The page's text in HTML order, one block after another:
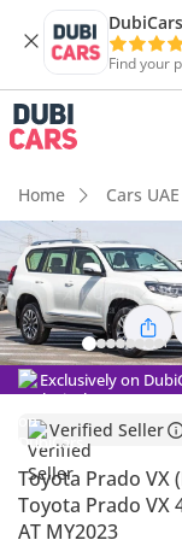
Find your
Home Cars UAE
Exclusively on
Verified Seller
Toyota Prado VX
Toyota Prado VX
AT MY2023
DubiCars
DubiCars
Highlights
Genuine off-
Lowest
5-Star NCAP
Summary
The 2023 Toyota
GCC motorists
urban luxury with
specific example,